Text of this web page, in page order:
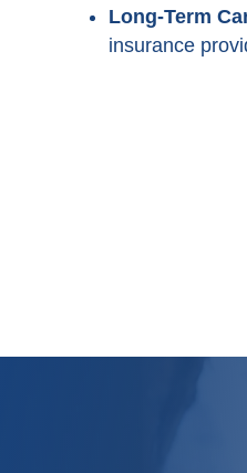
Long-Term
insurance